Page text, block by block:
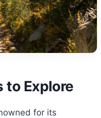
to Explore
for its